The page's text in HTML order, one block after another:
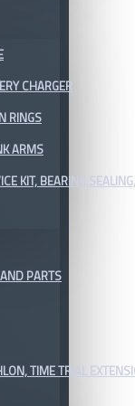
CHARGER
RINGS
ARMS
KIT,
PARTS
TIME TRIAL